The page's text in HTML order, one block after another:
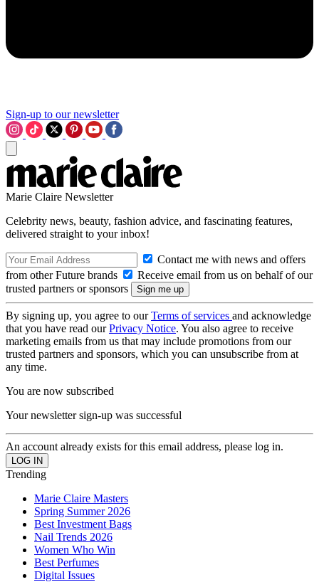
Sign-up to our newsletter
Marie Claire Newsletter
Celebrity news, beauty, fashion advice, and fascinating features,
delivered straight to your inbox!
Contact me with news and offers
from other Future brands
Receive email from us on behalf of our
trusted partners or sponsors
By signing up, you agree to ourTerms of services and acknowledge
that you have read ourPrivacy Notice. You also agree to receive
marketing emails from us that may include promotions from our
trusted partners and sponsors, which you can unsubscribe from at
any time.
You are now subscribed
Your newsletter sign-up was successful
An account already exists for this email address, please log in.
Trending
Marie Claire Masters
Spring Summer 2026
Best Investment Bags
Nail Trends 2026
Women Who Win
Best Perfumes
Digital Issues